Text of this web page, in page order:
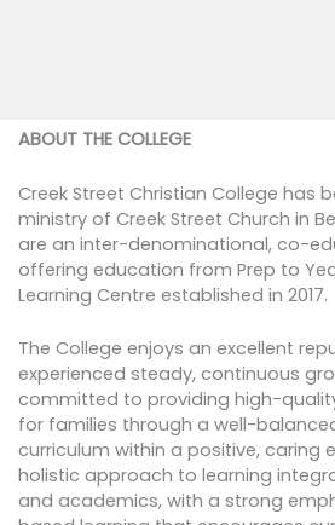
ABOUT THE COLLEGE
Creek Street Christian College has
ministry of Creek Street Church in
are an inter-denominational, co-
offering education from Prep to
Learning Centre established in 2017.
The College enjoys an excellent
experienced steady, continuous
committed to providing high-
for families through a well-
curriculum within a positive, caring
holistic approach to learning
and academics, with a strong